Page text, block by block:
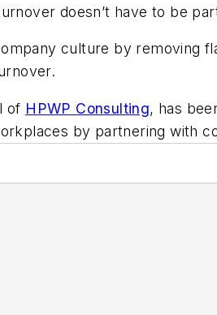
doesn’t have to be
culture by removing
of HPWP Consulting, has
by partnering with